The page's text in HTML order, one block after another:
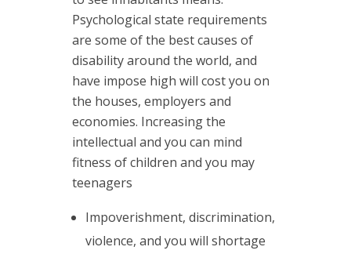
Psychological state requirements
are some of the best causes of
disability around the world, and
have impose high will cost you on
the houses, employers and
economies. Increasing the
intellectual and you can mind
fitness of children and you may
teenagers
Impoverishment, discrimination,
violence, and you will shortage